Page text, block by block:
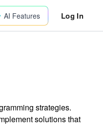
AI Features Log In
strategies.
solutions that